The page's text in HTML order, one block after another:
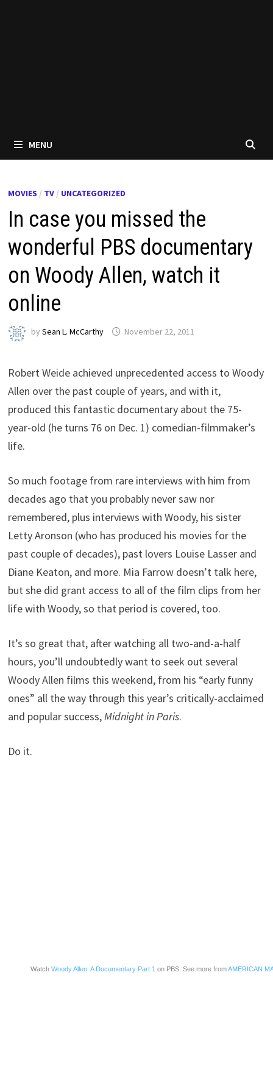
MENU
MOVIES / TV / UNCATEGORIZED
In case you missed the
wonderful PBS documentary
on Woody Allen, watch it
online
bySean L. McCarthy November 22, 2011
Robert Weide achieved unprecedented access to Woody
Allen over the past couple of years, and with it,
produced this fantastic documentary about the 75-
year-old (he turns 76 on Dec. 1) comedian-filmmaker’s
life.
So much footage from rare interviews with him from
decades ago that you probably never saw nor
remembered, plus interviews with Woody, his sister
Letty Aronson (who has produced his movies for the
past couple of decades), past lovers Louise Lasser and
Diane Keaton, and more. Mia Farrow doesn’t talk here,
but she did grant access to all of the film clips from her
life with Woody, so that period is covered, too.
It’s so great that, after watching all two-and-a-half
hours, you’ll undoubtedly want to seek out several
Woody Allen films this weekend, from his “early funny
ones” all the way through this year’s critically-acclaimed
and popular success,Midnight in Paris.
Do it.
Watch Woody Allen: A Documentary Part 1 on PBS. See more fromAMERICAN